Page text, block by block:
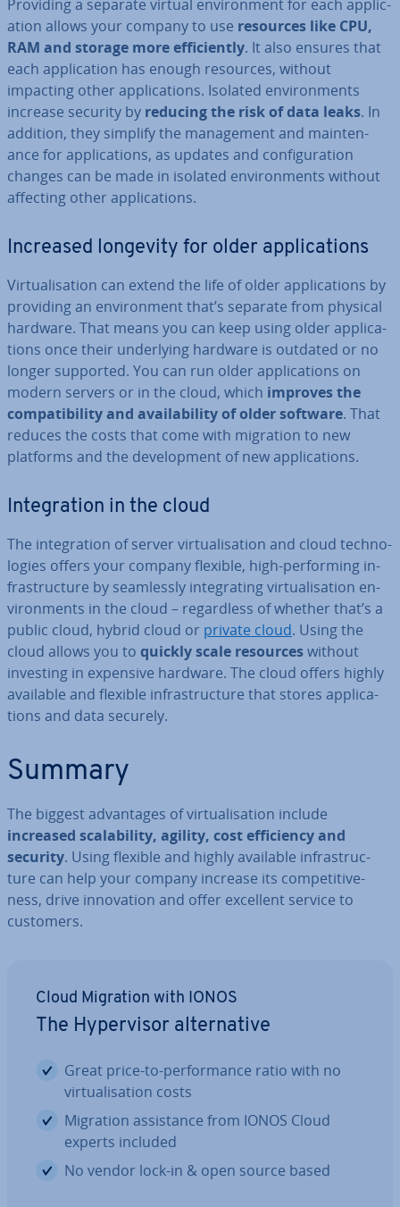
Providing a separate virtual en­vir­on­ment for each ap­plic­
a­tion allows your company to use resources like CPU,
RAM and storage more ef­fi­ciently. It also ensures that
each ap­plic­a­tion has enough resources, without
impacting other ap­plic­a­tions. Isolated en­vir­on­ments
increase security by reducing the risk of data leaks. In
addition, they simplify the man­age­ment and main­ten­
ance for ap­plic­a­tions, as updates and con­fig­ur­a­tion
changes can be made in isolated en­vir­on­ments without
affecting other ap­plic­a­tions.
Increased longevity for older ap­plic­a­tions
Vir­tu­al­isa­tion can extend the life of older ap­plic­a­tions by
providing an en­vir­on­ment that’s separate from physical
hardware. That means you can keep using older ap­plic­a­
tions once their un­der­ly­ing hardware is outdated or no
longer supported. You can run older ap­plic­a­tions on
modern servers or in the cloud, which improves the
com­pat­ib­il­ity and avail­ab­il­ity of older software. That
reduces the costs that come with migration to new
platforms and the de­vel­op­ment of new ap­plic­a­tions.
In­teg­ra­tion in the cloud
The in­teg­ra­tion of server vir­tu­al­isa­tion and cloud tech­no­
lo­gies offers your company flexible, high-per­form­ing in­
fra­struc­ture by seam­lessly in­teg­rat­ing vir­tu­al­isa­tion en­
vir­on­ments in the cloud – re­gard­less of whether that’s a
public cloud, hybrid cloud or private cloud. Using the
cloud allows you to quickly scale resourceswithout
investing in expensive hardware. The cloud offers highly
available and flexible in­fra­struc­ture that stores ap­plic­a­
tions and data securely.
Summary
The biggest ad­vant­ages of vir­tu­al­isa­tion include
increased scalab­il­ity, agility, cost ef­fi­ciency and
security. Using flexible and highly available in­fra­struc­
ture can help your company increase its com­pet­it­ive­
ness, drive in­nov­a­tion and offer excellent service to
customers.
Cloud Migration with IONOS
The Hy­per­visor al­tern­at­ive
Great price-to-per­form­ance ratio with no
vir­tu­al­isa­tion costs
Migration as­sist­ance from IONOS Cloud
experts included
No vendor lock-in & open source based